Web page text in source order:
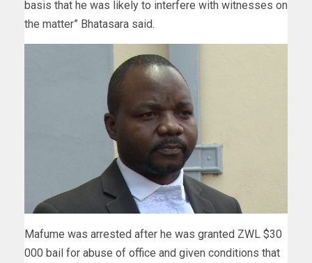
basis that he was likely to interfere with witnesses on
the matter” Bhatasara said.
Mafume was arrested after he was granted ZWL $30
000 bail for abuse of office and given conditions that